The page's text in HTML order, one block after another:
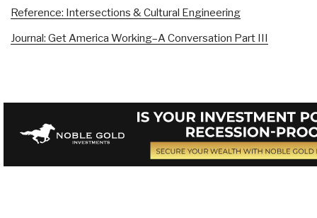
Reference: Intersections & Cultural Engineering
Journal: Get America Working–A Conversation Part III